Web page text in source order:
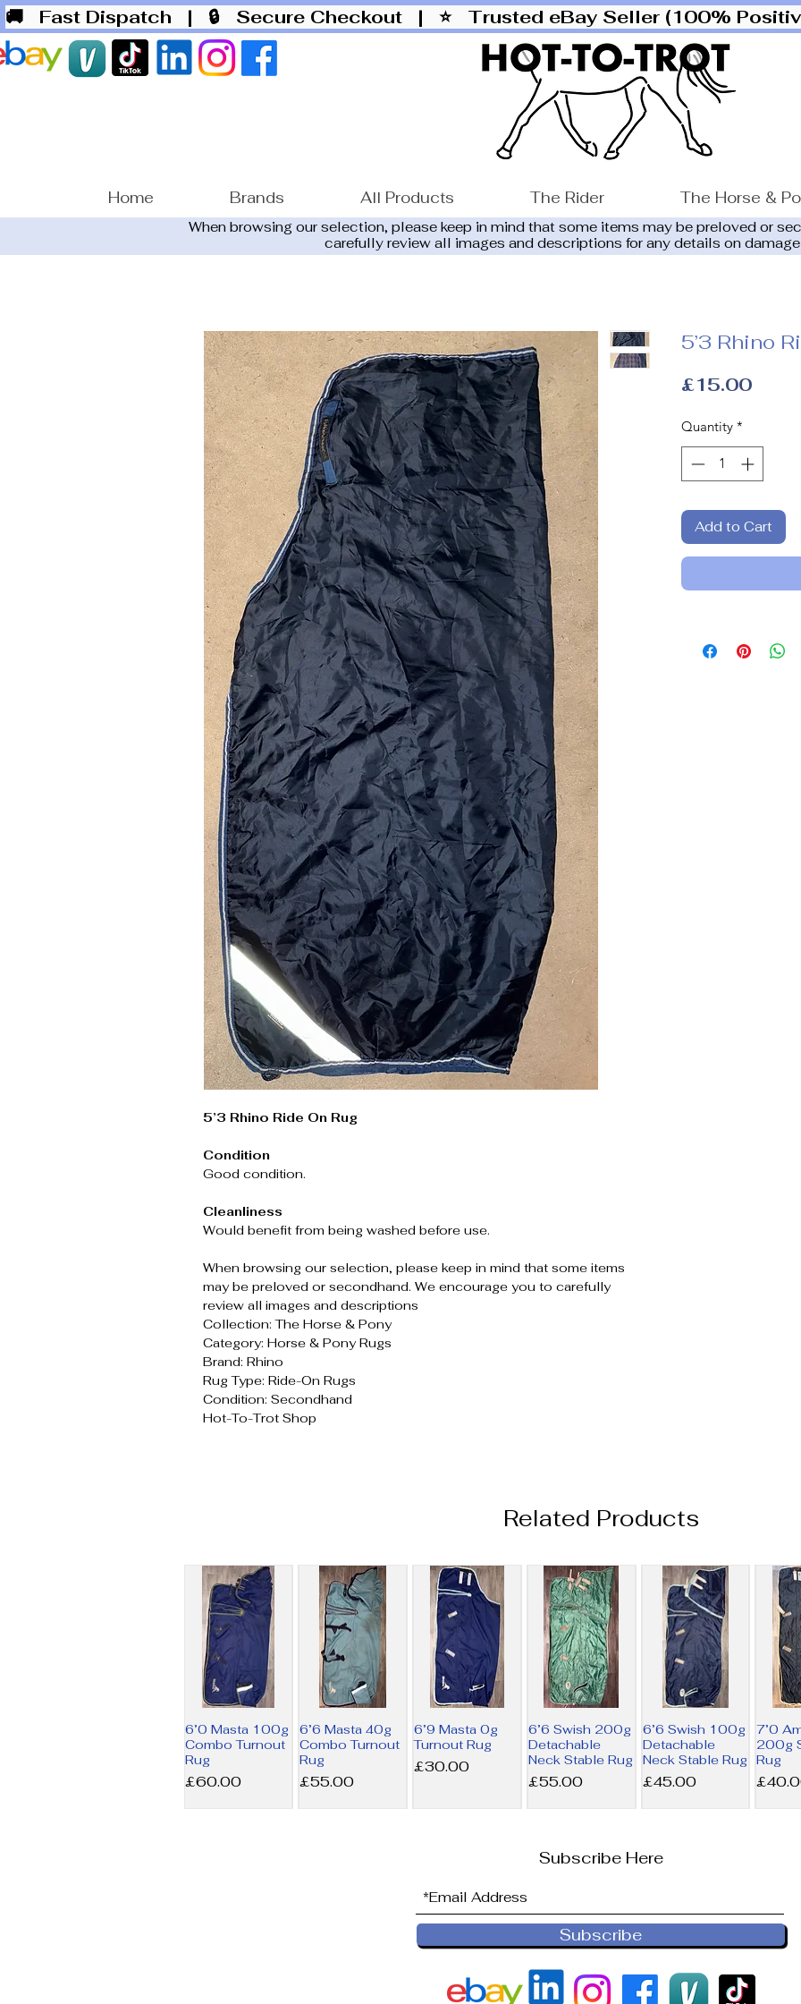
🚚 Fast Dispatch | 🔒 Secure Checkout | ⭐ Trusted eBay Seller (100%
Home Brands All Products The Rider The Horse &
When browsing our selection, please keep in mind that some items may be preloved or
carefully review all images and descriptions for any details on
5’3 Rhino Ride On Rug
Condition
Good condition.
Cleanliness
Would benefit from being washed before use.
When browsing our selection, please keep in mind that some items
may be preloved or secondhand. We encourage you to carefully
review all images and descriptions
Collection: The Horse & Pony
Category: Horse & Pony Rugs
Brand: Rhino
Rug Type: Ride-On Rugs
Condition: Secondhand
Hot-To-Trot Shop
5’3 Rhino
£15.00Price
Quantity *
Add to Cart
Related Products
6’0 Masta 100g
Combo Turnout
Rug
Price
£60.00
6’6 Masta 40g
Combo Turnout
Rug
Price
£55.00
6’9 Masta 0g
Turnout Rug
Price
£30.00
6’6 Swish 200g
Detachable
Neck Stable Rug
Price
£55.00
6’6 Swish 100g
Detachable
Neck Stable Rug
Price
£45.00
7’0
200g
Rug
Price
House 200g
6’0 Horseware
300g Liner Rug
NEW 6’0
Horseware
Subscribe Here
Subscribe